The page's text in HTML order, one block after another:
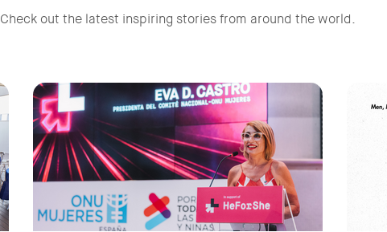
Check out the latest inspiring stories from around the world.